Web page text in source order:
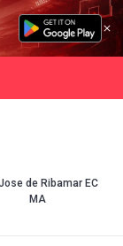
de Ribamar EC
MA